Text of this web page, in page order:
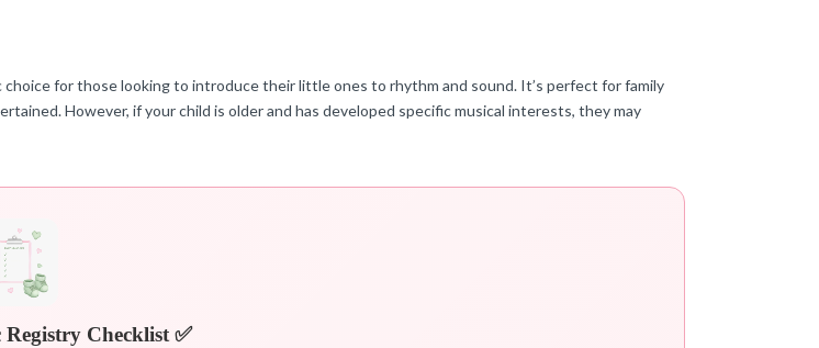
for those looking to introduce their little ones to rhythm and sound. It’s perfect for family
However, if your child is older and has developed specific musical interests, they may
Checklist ✅